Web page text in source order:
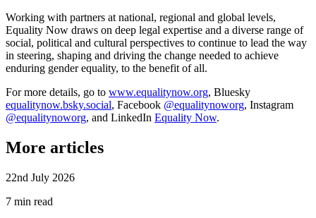
Working with partners at national, regional and global levels,
Equality Now draws on deep legal expertise and a diverse range of
social, political and cultural perspectives to continue to lead the way
in steering, shaping and driving the change needed to achieve
enduring gender equality, to the benefit of all.
For more details, go to www.equalitynow.org, Bluesky
equalitynow.bsky.social, Facebook @equalitynoworg, Instagram
@equalitynoworg, and LinkedIn Equality Now.
More articles
22nd July 2026
7 min read